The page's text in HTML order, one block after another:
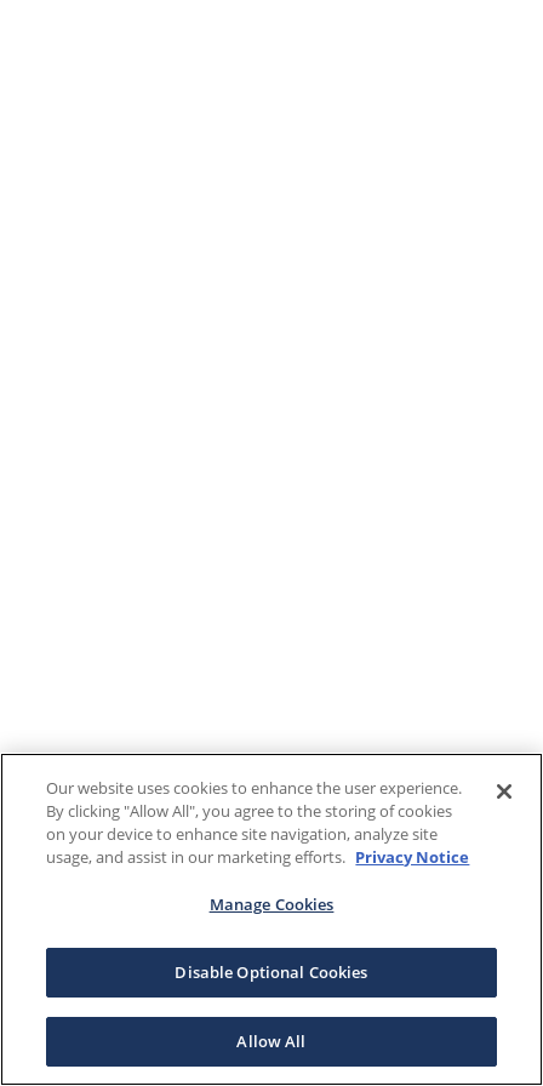
Our website uses cookies to enhance the user experience.
By clicking "Allow All", you agree to the storing of cookies
on your device to enhance site navigation, analyze site
usage, and assist in our marketing efforts. Privacy Notice
Manage Cookies
Disable Optional Cookies
Allow All